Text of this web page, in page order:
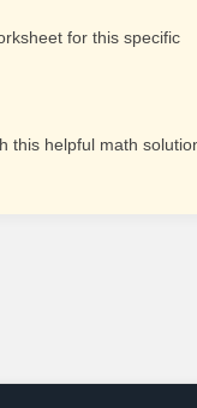
for this specific
this helpful math